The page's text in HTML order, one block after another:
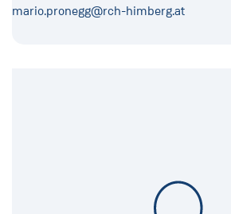
mario.pronegg@rch-himberg.at